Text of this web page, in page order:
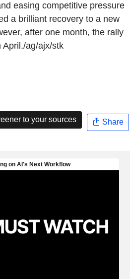
easing competitive pressure
a brilliant recovery to a new
after one month, the rally
April./ag/ajx/stk
to your sources Share